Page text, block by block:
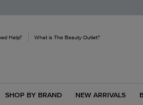
Help? What is The Beauty Outlet?
SHOP BY BRAND NEW ARRIVALS